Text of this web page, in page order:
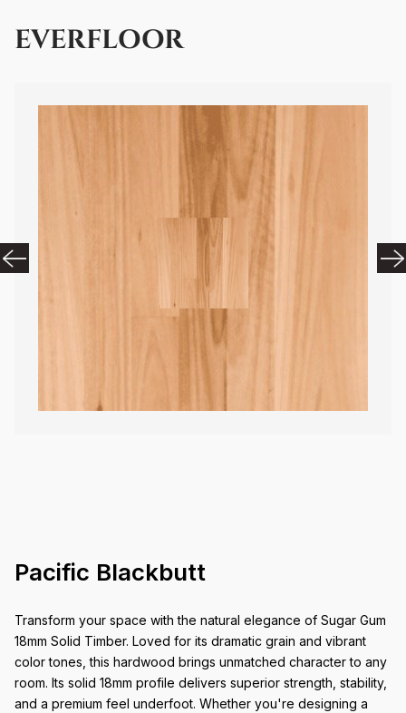
EVERFLOOR
Pacific Blackbutt
Transform your space with the natural elegance of Sugar Gum
18mm Solid Timber. Loved for its dramatic grain and vibrant
color tones, this hardwood brings unmatched character to any
room. Its solid 18mm profile delivers superior strength, stability,
and a premium feel underfoot. Whether you're designing a